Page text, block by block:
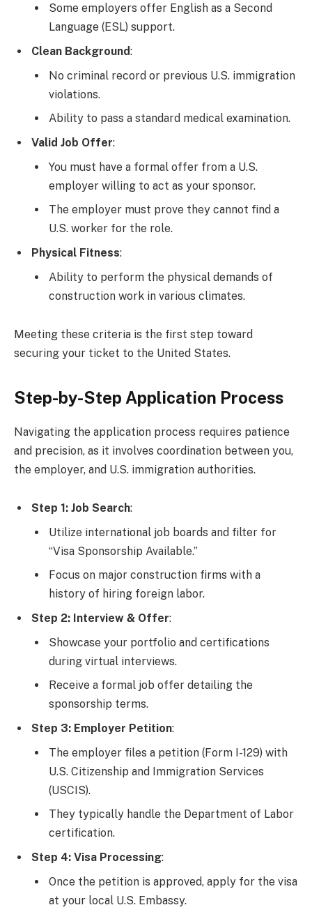
Some employers offer English as a Second
Language (ESL) support.
Clean Background:
No criminal record or previous U.S. immigration
violations.
Ability to pass a standard medical examination.
Valid Job Offer:
You must have a formal offer from a U.S.
employer willing to act as your sponsor.
The employer must prove they cannot find a
U.S. worker for the role.
Physical Fitness:
Ability to perform the physical demands of
construction work in various climates.
Meeting these criteria is the first step toward
securing your ticket to the United States.
Step-by-Step Application Process
Navigating the application process requires patience
and precision, as it involves coordination between you,
the employer, and U.S. immigration authorities.
Step 1: Job Search:
Utilize international job boards and filter for
“Visa Sponsorship Available.”
Focus on major construction firms with a
history of hiring foreign labor.
Step 2: Interview & Offer:
Showcase your portfolio and certifications
during virtual interviews.
Receive a formal job offer detailing the
sponsorship terms.
Step 3: Employer Petition:
The employer files a petition (Form I-129) with
U.S. Citizenship and Immigration Services
(USCIS).
They typically handle the Department of Labor
certification.
Step 4: Visa Processing:
Once the petition is approved, apply for the visa
at your local U.S. Embassy.